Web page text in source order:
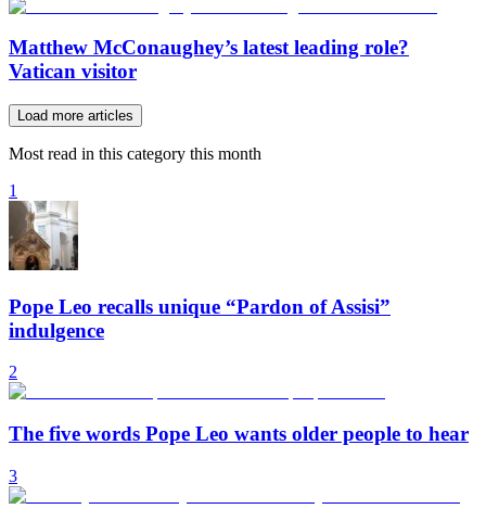
Matthew McConaughey’s latest leading role?
Vatican visitor
Load more articles
Most read in this category this month
1
Pope Leo recalls unique “Pardon of Assisi”
indulgence
2
The five words Pope Leo wants older people to hear
3